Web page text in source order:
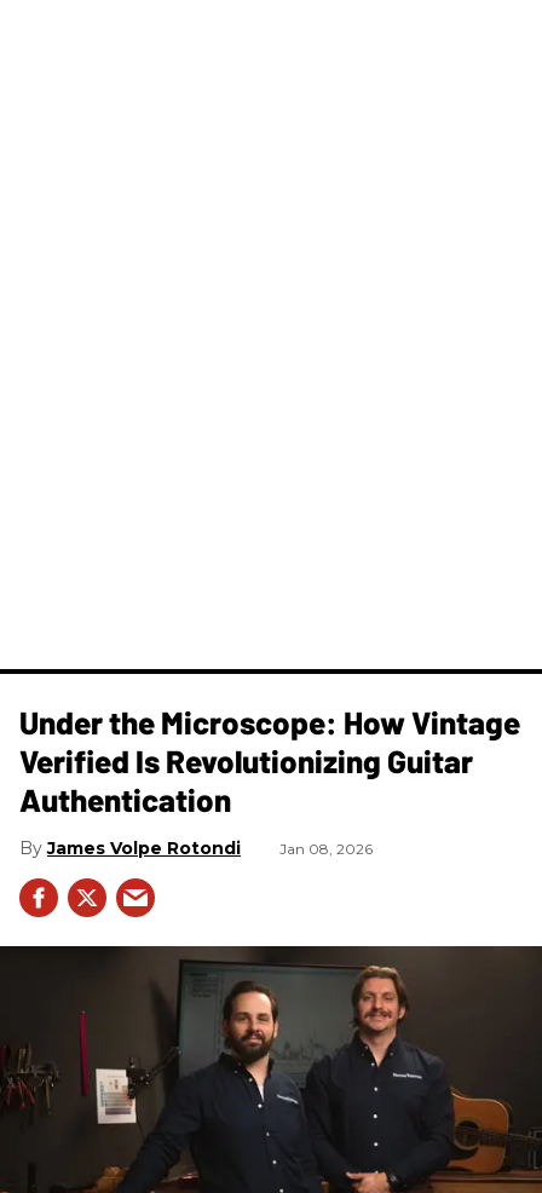
Under the Microscope: How Vintage
Verified Is Revolutionizing Guitar
Authentication
James Volpe Rotondi Jan 08, 2026